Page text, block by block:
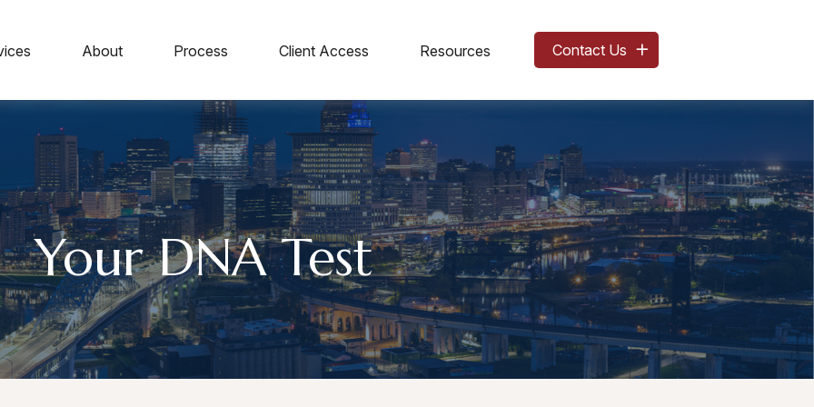
About Process Client Access Resources Contact Us
Your DNA Test